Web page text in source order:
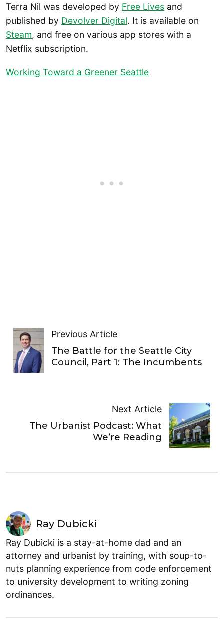
Terra Nil was developed by Free Lives and
published by Devolver Digital. It is available on
Steam, and free on various app stores with a
Netflix subscription.
Working Toward a Greener Seattle
Previous Article
The Battle for the Seattle City
Council, Part 1: The Incumbents
Next Article
The Urbanist Podcast: What
We’re Reading
Ray Dubicki
Ray Dubicki is a stay-at-home dad and an
attorney and urbanist by training, with soup-to-
nuts planning experience from code enforcement
to university development to writing zoning
ordinances.